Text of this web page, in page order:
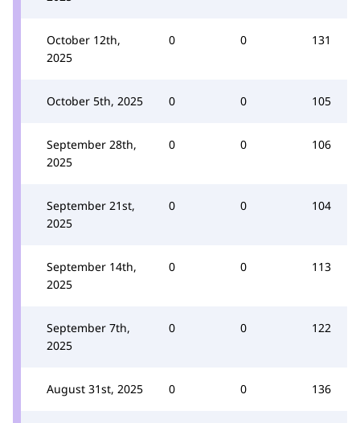
October 12th,
2025
0 0 131
October 5th, 2025 0 0 105
September 28th,
2025
0 0 106
September 21st,
2025
0 0 104
September 14th,
2025
0 0 113
September 7th,
2025
0 0 122
August 31st, 2025 0 0 136